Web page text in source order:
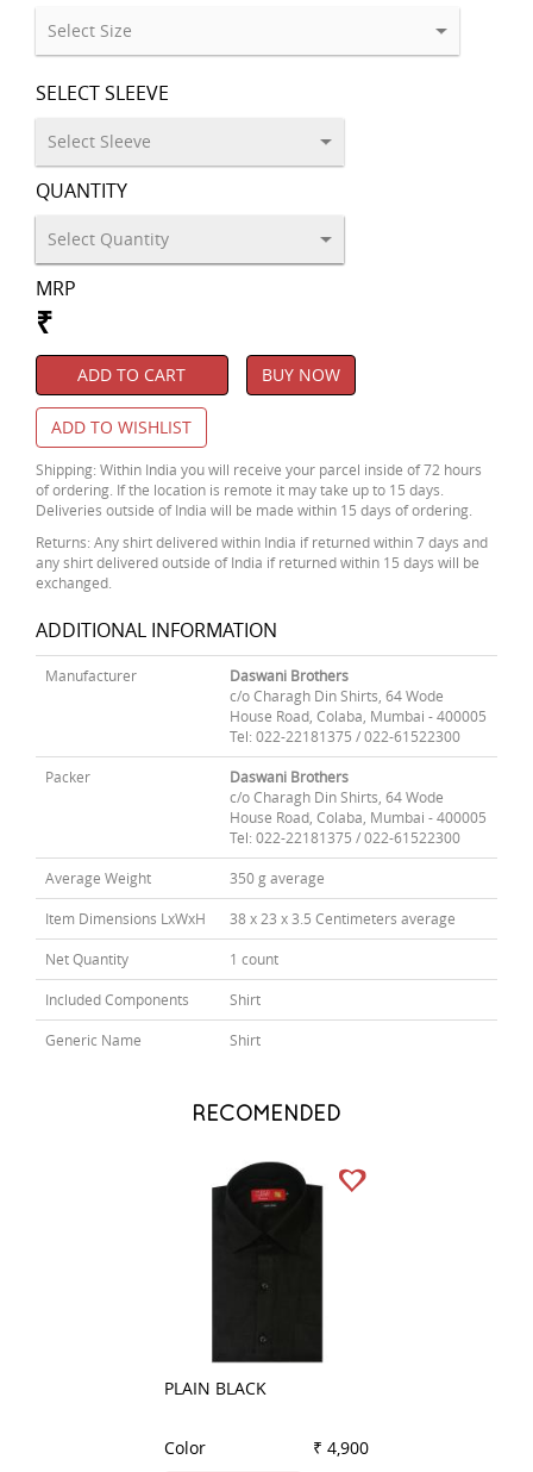
SELECT SLEEVE
QUANTITY
MRP
₹
ADD TO CART BUY NOW
ADD TO WISHLIST
Shipping: Within India you will receive your parcel inside of 72 hours
of ordering. If the location is remote it may take up to 15 days.
Deliveries outside of India will be made within 15 days of ordering.
Returns: Any shirt delivered within India if returned within 7 days and
any shirt delivered outside of India if returned within 15 days will be
exchanged.
ADDITIONAL INFORMATION
Manufacturer
Daswani Brothers
c/o Charagh Din Shirts, 64 Wode
House Road, Colaba, Mumbai - 400005
Tel: 022-22181375 / 022-61522300
Packer
Daswani Brothers
c/o Charagh Din Shirts, 64 Wode
House Road, Colaba, Mumbai - 400005
Tel: 022-22181375 / 022-61522300
Average Weight 350 g average
Item Dimensions LxWxH 38 x 23 x 3.5 Centimeters average
Net Quantity 1 count
Included Components Shirt
Generic Name Shirt
RECOMENDED
PLAIN BLACK
Color
₹ 4,900